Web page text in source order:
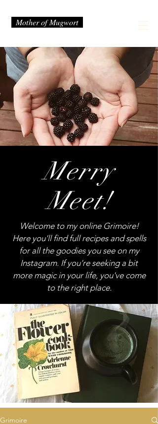
Mother of Mugwort
Merry
Meet!
Welcome to my online Grimoire!
Here you'll find full recipes and spells
for all the goodies you see on my
Instagram. If you're seeking a bit
more magic in your life, you've come
to the right place.
Grimoire